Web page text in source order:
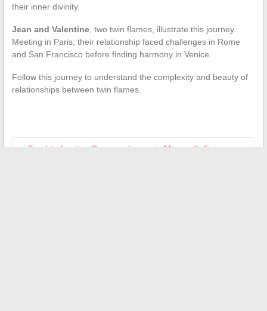
their inner divinity.
Jean and Valentine, two twin flames, illustrate this journey.
Meeting in Paris, their relationship faced challenges in Rome
and San Francisco before finding harmony in Venice.
Follow this journey to understand the complexity and beauty of
relationships between twin flames.
Troubleshooting Common Issues in Minecraft: Focus on